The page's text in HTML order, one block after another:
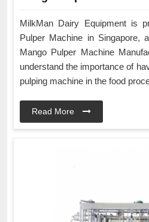
MilkMan Dairy Equipment is
Pulper Machine in Singapore,
Mango Pulper Machine
understand the importance of
pulping machine in the food
Read More